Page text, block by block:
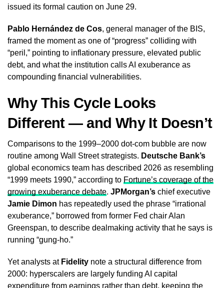
issued its formal caution on June 29.
Pablo Hernández de Cos, general manager of the BIS,
framed the moment as one of “progress” colliding with
“peril,” pointing to inflationary pressure, elevated public
debt, and what the institution calls AI exuberance as
compounding financial vulnerabilities.
Why This Cycle Looks
Different — and Why It Doesn’t
Comparisons to the 1999–2000 dot-com bubble are now
routine among Wall Street strategists. Deutsche Bank’s
global economics team has described 2026 as resembling
“1999 meets 1990,” according to Fortune’s coverage of the
growing exuberance debate. JPMorgan’s chief executive
Jamie Dimon has repeatedly used the phrase “irrational
exuberance,” borrowed from former Fed chair Alan
Greenspan, to describe dealmaking activity that he says is
running “gung-ho.”
Yet analysts at Fidelity note a structural difference from
2000: hyperscalers are largely funding AI capital
expenditure from earnings rather than debt, keeping the